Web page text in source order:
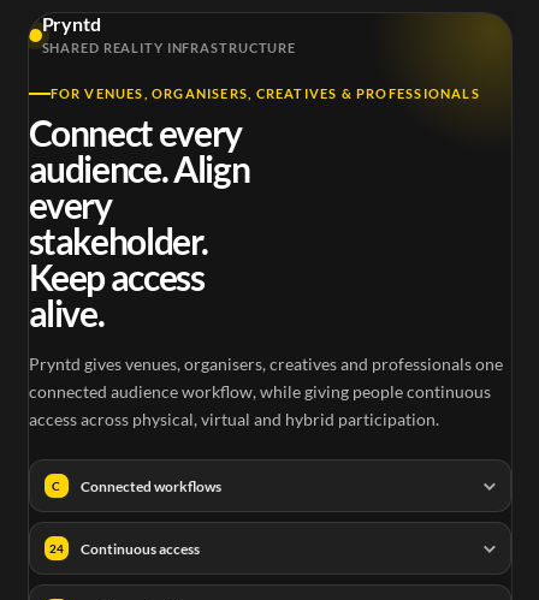
Pryntd
SHARED REALITY INFRASTRUCTURE
FOR VENUES, ORGANISERS, CREATIVES & PROFESSIONALS
Connect every
audience. Align
every
stakeholder.
Keep access
alive.
Pryntd gives venues, organisers, creatives and professionals one
connected audience workflow, while giving people continuous
access across physical, virtual and hybrid participation.
C Connected workflows
24 Continuous access